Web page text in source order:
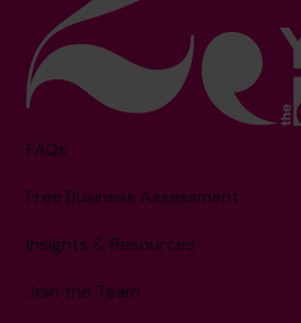
FAQs
Free Business Assessment
Insights & Resources
Join the Team